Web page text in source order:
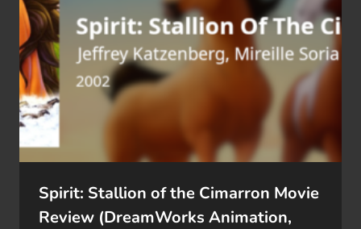
Spirit: Stallion of the Cimarron Movie
Review (DreamWorks Animation,